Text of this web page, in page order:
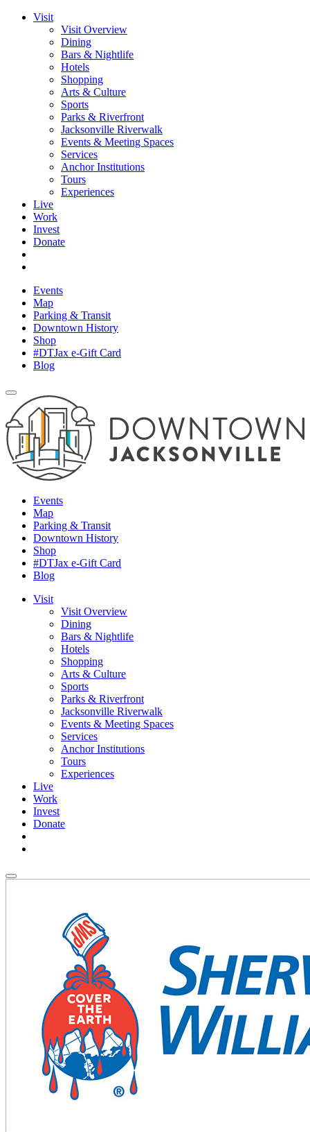
Visit
Visit Overview
Dining
Bars & Nightlife
Hotels
Shopping
Arts & Culture
Sports
Parks & Riverfront
Jacksonville Riverwalk
Events & Meeting Spaces
Services
Anchor Institutions
Tours
Experiences
Live
Work
Invest
Donate
Events
Map
Parking & Transit
Downtown History
Shop
#DTJax e-Gift Card
Blog
Events
Map
Parking & Transit
Downtown History
Shop
#DTJax e-Gift Card
Blog
Visit
Visit Overview
Dining
Bars & Nightlife
Hotels
Shopping
Arts & Culture
Sports
Parks & Riverfront
Jacksonville Riverwalk
Events & Meeting Spaces
Services
Anchor Institutions
Tours
Experiences
Live
Work
Invest
Donate